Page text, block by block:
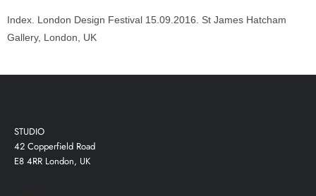
Index. London Design Festival 15.09.2016. St James Hatcham
Gallery, London, UK
STUDIO
42 Copperfield Road
E8 4RR London, UK